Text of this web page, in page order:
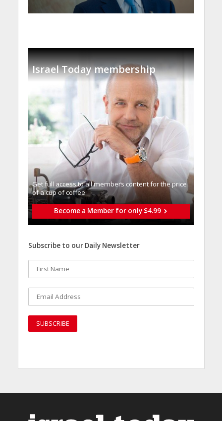
Israel Today membership
Get full access to all memberֿs content for the price
of a cup of coffee
Become a Member for only $4.99
Subscribe to our Daily Newsletter